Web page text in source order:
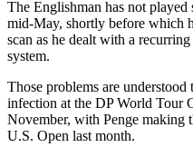
The Englishman has not
mid-May, shortly before which
scan as he dealt with a
system.
Those problems are
infection at the DP World Tour
November, with Penge making
U.S. Open last month.